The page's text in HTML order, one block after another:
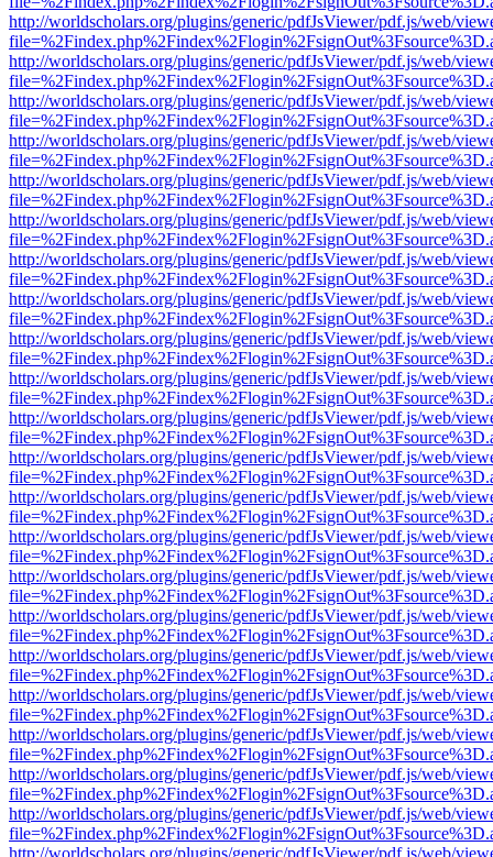
http://worldscholars.org/plugins/generic/pdfJsViewer/pdf.js/web/
http://worldscholars.org/plugins/generic/pdfJsViewer/pdf.js/web/
http://worldscholars.org/plugins/generic/pdfJsViewer/pdf.js/web/
http://worldscholars.org/plugins/generic/pdfJsViewer/pdf.js/web/
http://worldscholars.org/plugins/generic/pdfJsViewer/pdf.js/web/
http://worldscholars.org/plugins/generic/pdfJsViewer/pdf.js/web/
http://worldscholars.org/plugins/generic/pdfJsViewer/pdf.js/web/
http://worldscholars.org/plugins/generic/pdfJsViewer/pdf.js/web/
http://worldscholars.org/plugins/generic/pdfJsViewer/pdf.js/web/
http://worldscholars.org/plugins/generic/pdfJsViewer/pdf.js/web/
http://worldscholars.org/plugins/generic/pdfJsViewer/pdf.js/web/
http://worldscholars.org/plugins/generic/pdfJsViewer/pdf.js/web/
http://worldscholars.org/plugins/generic/pdfJsViewer/pdf.js/web/
http://worldscholars.org/plugins/generic/pdfJsViewer/pdf.js/web/
http://worldscholars.org/plugins/generic/pdfJsViewer/pdf.js/web/
http://worldscholars.org/plugins/generic/pdfJsViewer/pdf.js/web/
http://worldscholars.org/plugins/generic/pdfJsViewer/pdf.js/web/
http://worldscholars.org/plugins/generic/pdfJsViewer/pdf.js/web/
http://worldscholars.org/plugins/generic/pdfJsViewer/pdf.js/web/
http://worldscholars.org/plugins/generic/pdfJsViewer/pdf.js/web/
http://worldscholars.org/plugins/generic/pdfJsViewer/pdf.js/web/
http://worldscholars.org/plugins/generic/pdfJsViewer/pdf.js/web/